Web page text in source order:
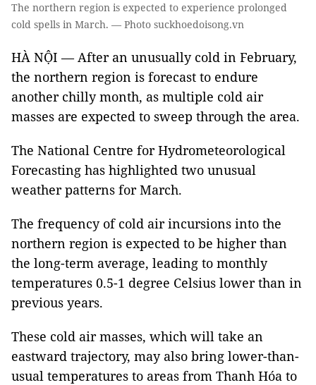
The northern region is expected to experience prolonged
cold spells in March. — Photo suckhoedoisong.vn
HÀ NỘI — After an unusually cold in February,
the northern region is forecast to endure
another chilly month, as multiple cold air
masses are expected to sweep through the area.
The National Centre for Hydrometeorological
Forecasting has highlighted two unusual
weather patterns for March.
The frequency of cold air incursions into the
northern region is expected to be higher than
the long-term average, leading to monthly
temperatures 0.5-1 degree Celsius lower than in
previous years.
These cold air masses, which will take an
eastward trajectory, may also bring lower-than-
usual temperatures to areas from Thanh Hóa to